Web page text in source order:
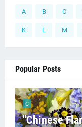
A B C
K L M
Popular Posts
C
"Chinese